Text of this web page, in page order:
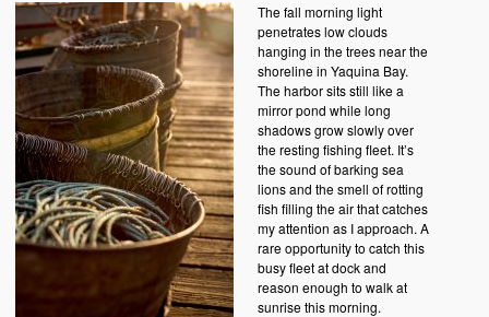
The fall morning light
penetrates low clouds
hanging in the trees near the
shoreline in Yaquina Bay.
The harbor sits still like a
mirror pond while long
shadows grow slowly over
the resting fishing fleet. It’s
the sound of barking sea
lions and the smell of rotting
fish filling the air that catches
my attention as I approach. A
rare opportunity to catch this
busy fleet at dock and
reason enough to walk at
sunrise this morning.